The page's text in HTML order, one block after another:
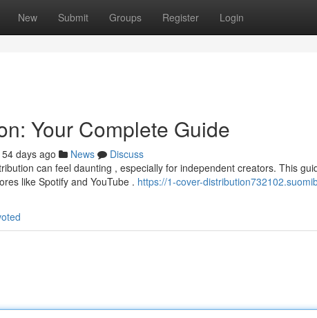
New Submit Groups Register Login
Your Complete Guide
54 days ago News
Discuss
can feel daunting , especially for independent creators. This
like Spotify and YouTube . https://1-cover-